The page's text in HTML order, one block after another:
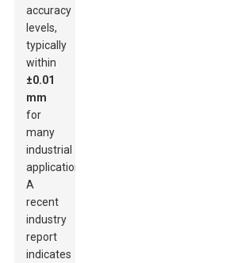
accuracy
levels,
typically
within
±0.01
mm
for
many
industrial
applications.
A
recent
industry
report
indicates